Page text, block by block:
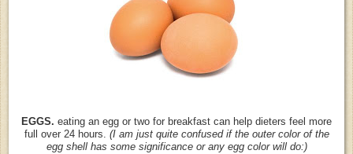
EGGS. eating an egg or two for breakfast can help dieters feel more
full over 24 hours. (I am just quite confused if the outer color of the
egg shell has some significance or any egg color will do:)